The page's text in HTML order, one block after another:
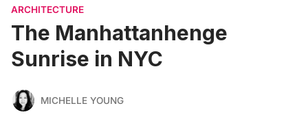
ARCHITECTURE
The Manhattanhenge
Sunrise in NYC
MICHELLE YOUNG